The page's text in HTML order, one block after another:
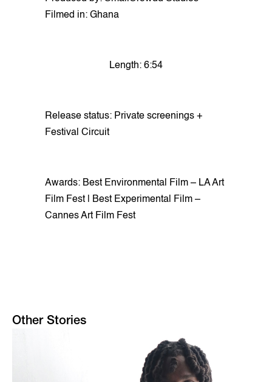
Filmed in: Ghana
Length: 6:54
Release status: Private screenings +
Festival Circuit
Awards: Best Environmental Film – LA Art
Film Fest | Best Experimental Film –
Cannes Art Film Fest
Other Stories